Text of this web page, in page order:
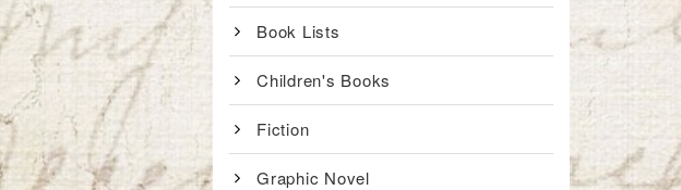
Book Lists
Children's Books
Fiction
Graphic Novel